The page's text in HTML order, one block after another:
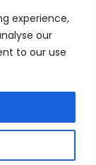
experience,
our
to our use